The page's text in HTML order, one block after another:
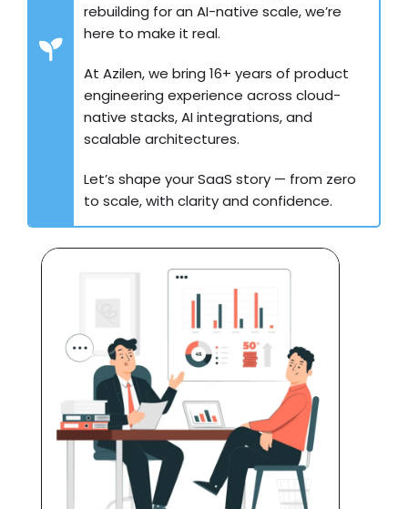
rebuilding for an AI-native scale, we’re
here to make it real.
At Azilen, we bring 16+ years of product
engineering experience across cloud-
native stacks, AI integrations, and
scalable architectures.
Let’s shape your SaaS story — from zero
to scale, with clarity and confidence.